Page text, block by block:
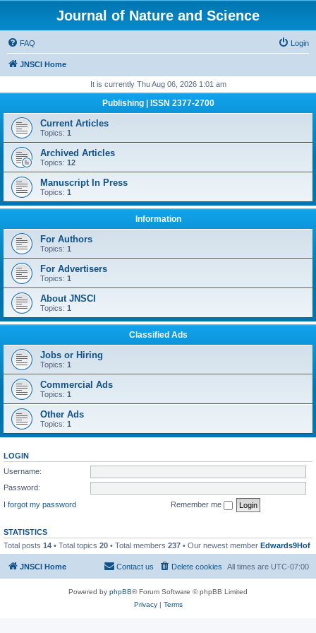
Journal of Nature and Science
FAQ Login
JNSCI Home
It is currently Thu Aug 06, 2026 1:01 am
Publishing | ISSN 2377-2700
Current Articles
Topics: 1
Archived Articles
Topics: 12
Manuscript In Press
Topics: 1
Information
For Authors
Topics: 1
For Advertisers
Topics: 1
About JNSCI
Topics: 1
Classified Ads
Jobs or Hiring
Topics: 1
Commercial Ads
Topics: 1
Other Ads
Topics: 1
LOGIN
Username:
Password:
I forgot my password
Remember me
STATISTICS
Total posts 14 • Total topics 20 • Total members 237 • Our newest member Edwards9Hof
JNSCI Home All times are UTC-07:00
Delete cookies
Contact us
Powered by phpBB® Forum Software © phpBB Limited
Privacy| Terms